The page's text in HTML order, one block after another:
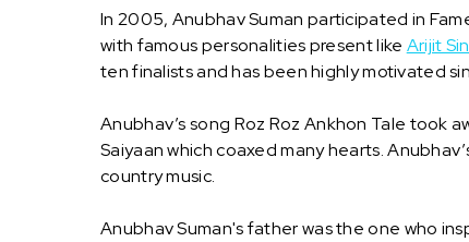
In 2005, Anubhav Suman participated in
with famous personalities present like Arijit
ten finalists and has been highly motivated
Anubhav’s song Roz Roz Ankhon Tale took
Saiyaan which coaxed many hearts.
country music.
Anubhav Suman's father was the one who